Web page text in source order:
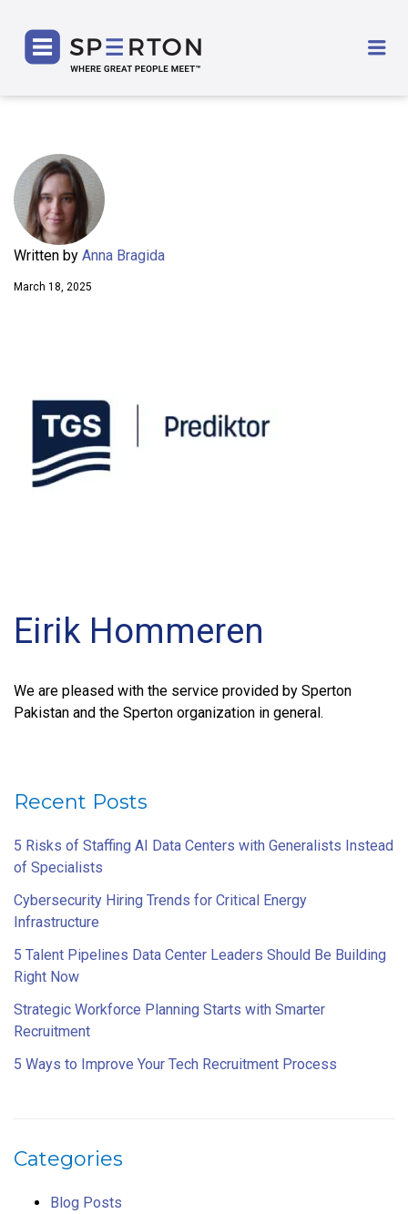
Written by Anna Bragida
March 18, 2025
Eirik Hommeren
We are pleased with the service provided by Sperton
Pakistan and the Sperton organization in general.
Recent Posts
5 Risks of Staffing AI Data Centers with Generalists Instead
of Specialists
Cybersecurity Hiring Trends for Critical Energy
Infrastructure
5 Talent Pipelines Data Center Leaders Should Be Building
Right Now
Strategic Workforce Planning Starts with Smarter
Recruitment
5 Ways to Improve Your Tech Recruitment Process
Categories
Blog Posts